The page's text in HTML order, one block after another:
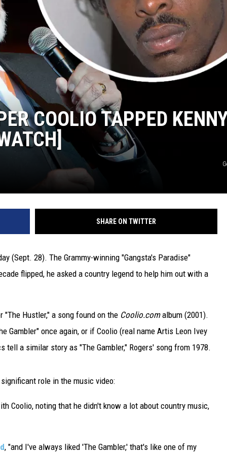
COOLIO TAPPED
SHARE ON TWITTER
(Sept. 28). The Grammy-winning "Gangsta's Paradise"
flipped, he asked a country legend to help him out with a
Hustler," a song found on the Coolio.comalbum (2001).
Gambler" once again, or if Coolio (real name Artis Leon Ivey
a similar story as "The Gambler," Rogers' song from 1978.
role in the music video:
Coolio, noting that he didn't know a lot about country music,
, "and I've always liked 'The Gambler,' that's like one of my